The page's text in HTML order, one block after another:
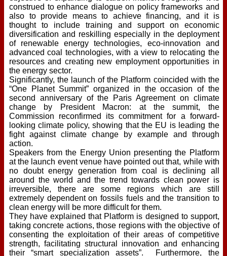
construed to enhance dialogue on policy frameworks and
also to provide means to achieve financing, and it is
thought to include training and support on economic
diversification and reskilling especially in the deployment
of renewable energy technologies, eco-innovation and
advanced coal technologies, with a view to relocating the
resources and creating new employment opportunities in
the energy sector.
Significantly, the launch of the Platform coincided with the
“One Planet Summit” organized in the occasion of the
second anniversary of the Paris Agreement on climate
change by President Macron: at the summit, the
Commission reconfirmed its commitment for a forward-
looking climate policy, showing that the EU is leading the
fight against climate change by example and through
action.
Speakers from the Energy Union presenting the Platform
at the launch event venue have pointed out that, while with
no doubt energy generation from coal is declining all
around the world and the trend towards clean power is
irreversible, there are some regions which are still
extremely dependent on fossils fuels and the transition to
clean energy will be more difficult for them.
They have explained that Platform is designed to support,
taking concrete actions, those regions with the objective of
consenting the exploitation of their areas of competitive
strength, facilitating structural innovation and enhancing
their “smart specialization assets”. Furthermore, the